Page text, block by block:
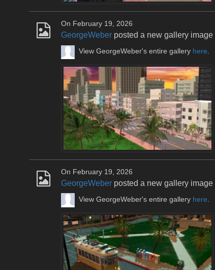
On February 19, 2026
GeorgeWeber posted a new gallery image
View GeorgeWeber's entire gallery here.
On February 19, 2026
GeorgeWeber posted a new gallery image
View GeorgeWeber's entire gallery here.